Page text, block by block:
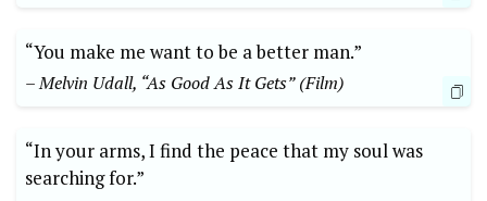
“You make me want to be a better man.”
– Melvin Udall, “As Good As It Gets” (Film)
“In your arms, I find the peace that my soul was
searching for.”